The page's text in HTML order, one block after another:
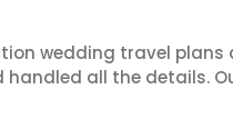
wedding travel plans
all the details.